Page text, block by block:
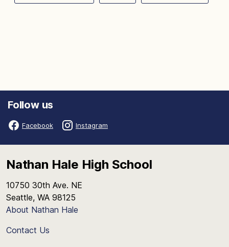
Follow us
Facebook Instagram
Nathan Hale High School
10750 30th Ave. NE
Seattle, WA 98125
About Nathan Hale
Contact Us